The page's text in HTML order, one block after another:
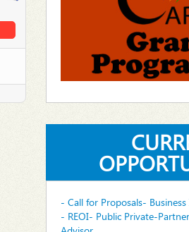
- Call for Proposals-
- REOI- Public Private-